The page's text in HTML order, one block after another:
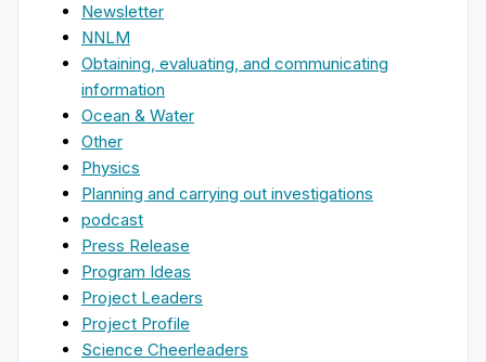
Newsletter
NNLM
Obtaining, evaluating, and communicating
information
Ocean & Water
Other
Physics
Planning and carrying out investigations
podcast
Press Release
Program Ideas
Project Leaders
Project Profile
Science Cheerleaders